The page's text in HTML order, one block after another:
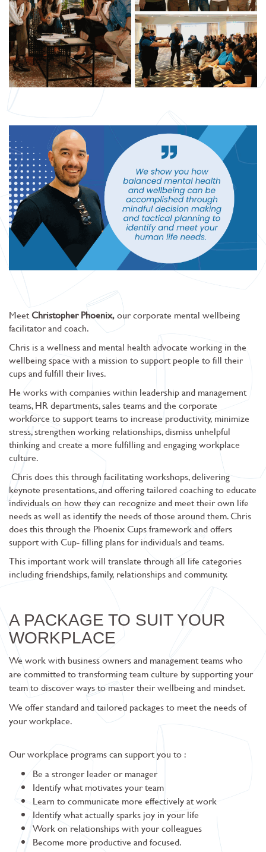
MeetChristopher Phoenix,our corporate mental wellbeing
facilitator and coach.
Chris is a wellness and mental health advocate working in the
wellbeing space with a mission to support people to fill their
cups and fulfill their lives.
He works with companies within leadership and management
teams, HR departments, sales teams and the corporate
workforce to support teams to increase productivity, minimize
stress, strengthen working relationships, dismiss unhelpful
thinking and create a more fulfilling and engaging workplace
culture.
Chris does this through facilitating workshops, delivering
keynote presentations, and offering tailored coaching to educate
individuals on how they can recognize and meet their own life
needs as well as identify the needs of those around them. Chris
does this through the Phoenix Cups framework and offers
support with Cup- filling plans for individuals and teams.
This important work will translate through all life categories
including friendships, family, relationships and community.
A PACKAGE TO SUIT YOUR
WORKPLACE
We work with business owners and management teams who
are committed to transforming team culture by supporting your
team to discover ways to master their wellbeing and mindset.
We offer standard and tailored packages to meet the needs of
your workplace.
Our workplace programs can support you to :
Be a stronger leader or manager
Identify what motivates your team
Learn to communicate more effectively at work
Identify what actually sparks joy in your life
Work on relationships with your colleagues
Become more productive and focused.